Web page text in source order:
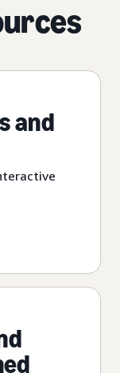
and